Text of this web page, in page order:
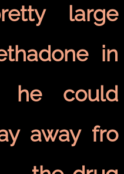
large
in
he could
away fro